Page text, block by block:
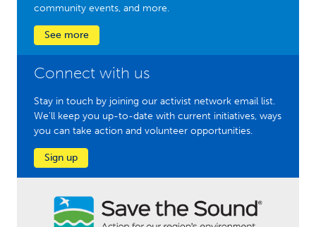
community events, and more.
See more
Connect with us
Stay in touch by joining our activist network email list.
We'll keep you up-to-date with current initiatives, ways
you can take action and volunteer opportunities.
Sign up